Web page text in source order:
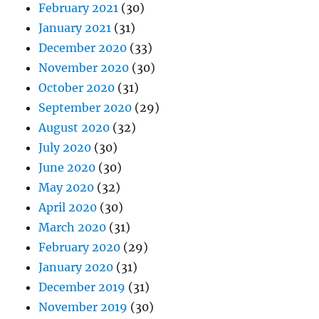
February 2021 (30)
January 2021 (31)
December 2020 (33)
November 2020 (30)
October 2020 (31)
September 2020 (29)
August 2020 (32)
July 2020 (30)
June 2020 (30)
May 2020 (32)
April 2020 (30)
March 2020 (31)
February 2020 (29)
January 2020 (31)
December 2019 (31)
November 2019 (30)